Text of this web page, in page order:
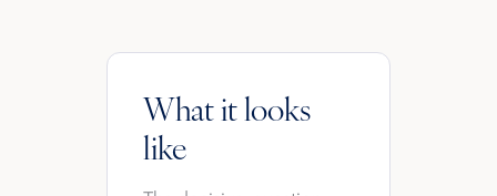
What it looks
like